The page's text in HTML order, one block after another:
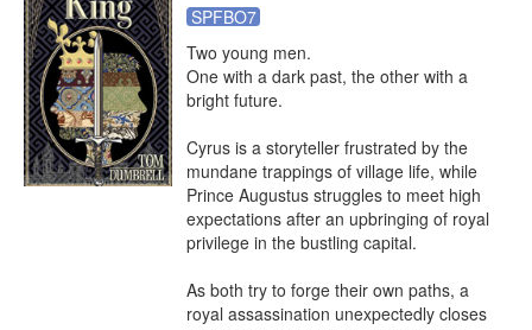
SPFBO7
Two young men.
One with a dark past, the other with a
bright future.
Cyrus is a storyteller frustrated by the
mundane trappings of village life, while
Prince Augustus struggles to meet high
expectations after an upbringing of royal
privilege in the bustling capital.
As both try to forge their own paths, a
royal assassination unexpectedly closes